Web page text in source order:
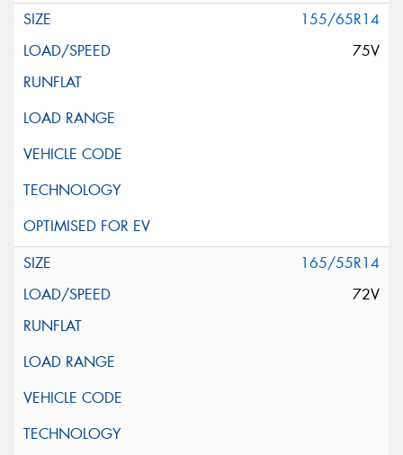
155/65R14
75V
165/55R14
72V